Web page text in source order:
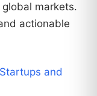
markets.
actionable